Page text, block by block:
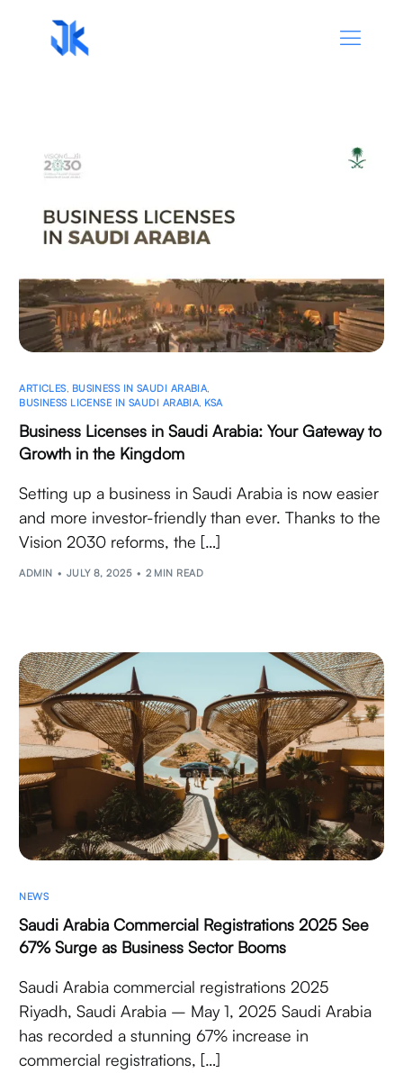
ARTICLES BUSINESS IN SAUDI ARABIA
BUSINESS LICENSE IN SAUDI ARABIA KSA
Business Licenses in Saudi Arabia: Your Gateway to
Growth in the Kingdom
Setting up a business in Saudi Arabia is now easier
and more investor-friendly than ever. Thanks to the
Vision 2030 reforms, the […]
ADMIN JULY 8, 2025 2 MIN READ
NEWS
Saudi Arabia Commercial Registrations 2025 See
67% Surge as Business Sector Booms
Saudi Arabia commercial registrations 2025
Riyadh, Saudi Arabia – May 1, 2025 Saudi Arabia
has recorded a stunning 67% increase in
commercial registrations, […]